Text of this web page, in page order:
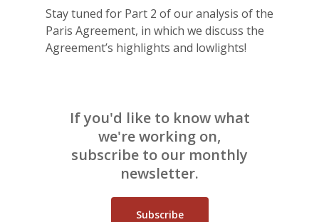
Stay tuned for Part 2 of our analysis of the
Paris Agreement, in which we discuss the
Agreement’s highlights and lowlights!
If you'd like to know what
we're working on,
subscribe to our monthly
newsletter.
Subscribe